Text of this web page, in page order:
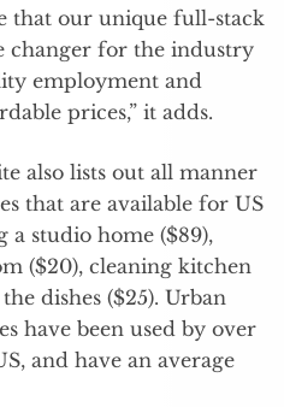
that our unique full-stack
changer for the industry
employment and
prices,” it adds.
also lists out all manner
that are available for US
a studio home ($89),
($20), cleaning kitchen
dishes ($25). Urban
have been used by over
and have an average